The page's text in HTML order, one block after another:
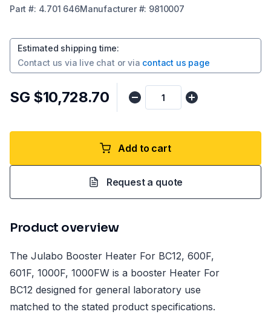
Part #: 4.701 646Manufacturer#: 9810007
Estimated shipping time:
Contact us via live chat or via contact us page
SG $10,728.70
Add to cart
Request a quote
Product overview
The Julabo Booster Heater For BC12, 600F,
601F, 1000F, 1000FW is a booster Heater For
BC12 designed for general laboratory use
matched to the stated product specifications.